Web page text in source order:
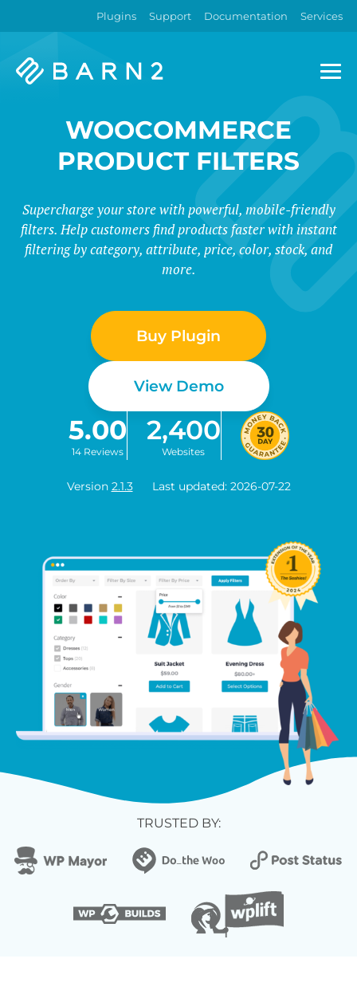
Plugins Support Documentation Services
Barn2
WOOCOMMERCE
PRODUCT FILTERS
Supercharge your store with powerful, mobile-friendly
filters. Help customers find products faster with instant
filtering by category, attribute, price, color, stock, and
more.
Buy Plugin
View Demo
5.00
14 Reviews
2,400
Websites
Version 2.1.3 Last updated: 2026-07-22
TRUSTED BY: